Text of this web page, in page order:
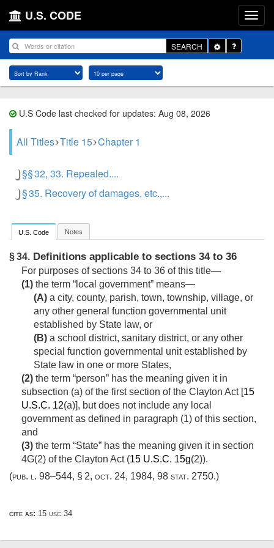
U.S. CODE
SEARCH
Toggle
Dropdown
U.S Code last checked for updates: Aug 08, 2026
All Titles Title 15 Chapter 1
§§ 32, 33. Repealed....
§ 35. Recovery of damages, etc.,...
U.S. Code Notes
§ 34. Definitions applicable to sections 34 to 36
For purposes of sections 34 to 36 of this title—
(1) the term “local government” means—
(A) a city, county, parish, town, township, village, or
any other general function governmental unit
established by State law, or
(B) a school district, sanitary district, or any other
special function governmental unit established by
State law in one or more States,
(2) the term “person” has the meaning given it in
subsection (a) of the first section of the Clayton Act [15
U.S.C. 12(a)], but does not include any local
government as defined in paragraph (1) of this section,
and
(3) the term “State” has the meaning given it in section
4G(2) of the Clayton Act (15 U.S.C. 15g(2)).
(pub. l. 98–544, § 2, oct. 24, 1984, 98 stat. 2750.)
cite as: 15 usc 34